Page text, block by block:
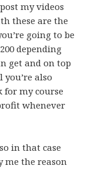
my videos
these are the
going to be
depending
get and on top
also
my course
whenever
in that case
me the reason